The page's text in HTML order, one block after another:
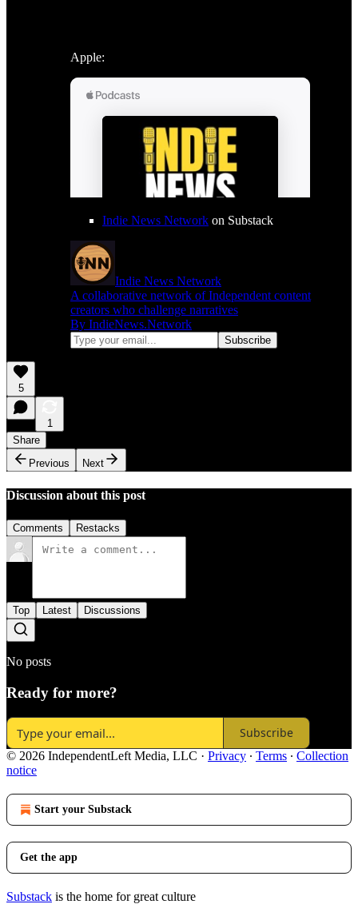
Apple:
Indie News Network on Substack
Indie News Network
A collaborative network of Independent content
creators who challenge narratives
By IndieNews.Network
5
1
Share
Previous
Next
Discussion about this post
Comments Restacks
Top Latest Discussions
No posts
Ready for more?
Subscribe
© 2026 IndependentLeft Media, LLC · Privacy ∙ Terms ∙ Collection
notice
Start your Substack
Get the app
Substack is the home for great culture